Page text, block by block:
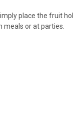
place the fruit
or at parties.